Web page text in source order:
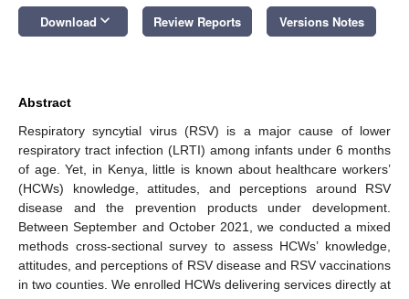
Download keyboard_arrow_down Review Reports Versions Notes
Abstract
Respiratory syncytial virus (RSV) is a major cause of lower
respiratory tract infection (LRTI) among infants under 6 months
of age. Yet, in Kenya, little is known about healthcare workers’
(HCWs) knowledge, attitudes, and perceptions around RSV
disease and the prevention products under development.
Between September and October 2021, we conducted a mixed
methods cross-sectional survey to assess HCWs’ knowledge,
attitudes, and perceptions of RSV disease and RSV vaccinations
in two counties. We enrolled HCWs delivering services directly at